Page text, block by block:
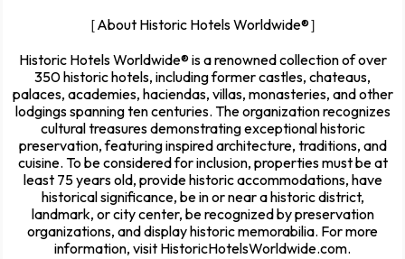
［About Historic Hotels Worldwide®］
Historic Hotels Worldwide® is a renowned collection of over
350 historic hotels, including former castles, chateaus,
palaces, academies, haciendas, villas, monasteries, and other
lodgings spanning ten centuries. The organization recognizes
cultural treasures demonstrating exceptional historic
preservation, featuring inspired architecture, traditions, and
cuisine. To be considered for inclusion, properties must be at
least 75 years old, provide historic accommodations, have
historical significance, be in or near a historic district,
landmark, or city center, be recognized by preservation
organizations, and display historic memorabilia. For more
information, visit HistoricHotelsWorldwide.com.